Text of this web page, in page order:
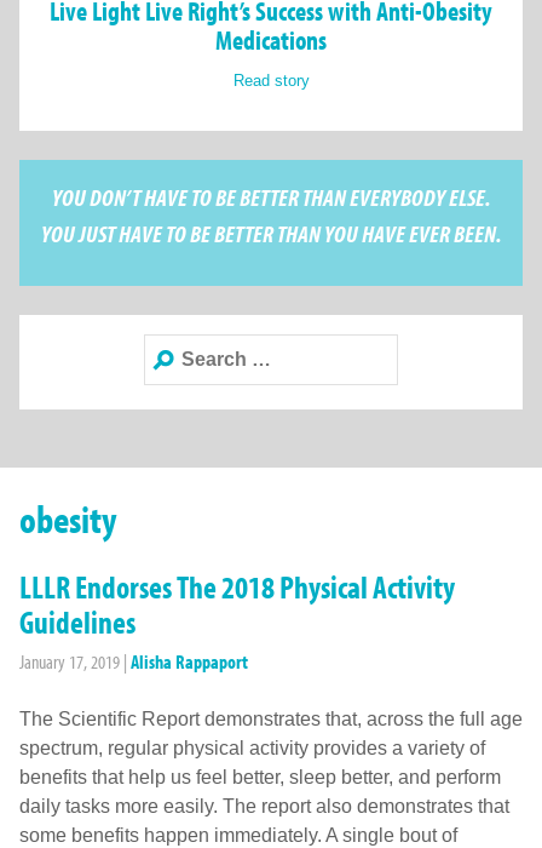
Live Light Live Right’s Success with Anti-Obesity
Medications
Read story
YOU DON’T HAVE TO BE BETTER THAN EVERYBODY ELSE.
YOU JUST HAVE TO BE BETTER THAN YOU HAVE EVER BEEN.
Search
for:
obesity
LLLR Endorses The 2018 Physical Activity
Guidelines
January 17, 2019 | Alisha Rappaport
The Scientific Report demonstrates that, across the full age
spectrum, regular physical activity provides a variety of
benefits that help us feel better, sleep better, and perform
daily tasks more easily. The report also demonstrates that
some benefits happen immediately. A single bout of